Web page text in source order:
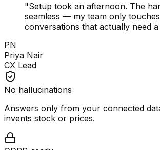
"Setup took an afternoon. The
seamless — my team only
conversations that actually need
PN
Priya Nair
CX Lead
No hallucinations
Answers only from your connected
invents stock or prices.